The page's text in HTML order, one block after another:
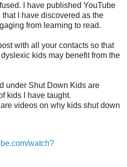
I have published YouTube
I have discovered as the
from learning to read.
with all your contacts so that
kids may benefit from the
under Shut Down Kids are
kids I have taught.
videos on why kids shut down
watch?